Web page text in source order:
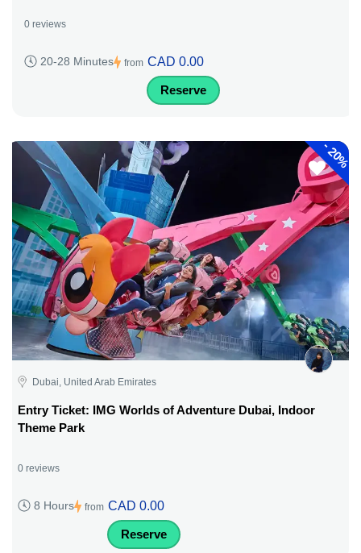
0 reviews
20-28 Minutes from CAD 0.00
Reserve
-
20%
Dubai, United Arab Emirates
Entry Ticket: IMG Worlds of Adventure Dubai, Indoor
Theme Park
0 reviews
8 Hours from CAD 0.00
Reserve